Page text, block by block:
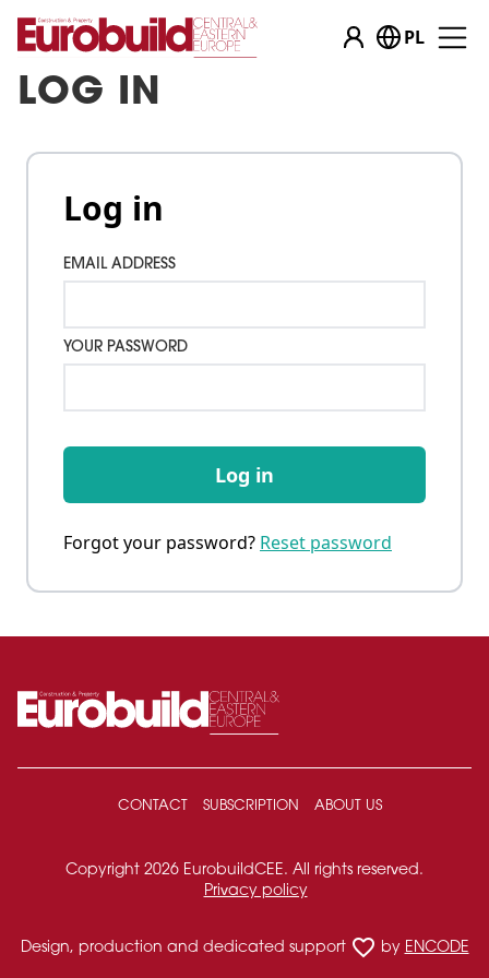
PL
LOG IN
Log in
EMAIL ADDRESS
YOUR PASSWORD
Log in
Forgot your password? Reset password
CONTACT SUBSCRIPTION ABOUT US
Copyright 2026 EurobuildCEE. All rights reserved.
Privacy policy
Design, production and dedicated support favorite_border by ENCODE